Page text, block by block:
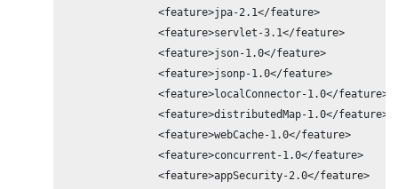
                <feature>jpa-2.1</feature>
                <feature>servlet-3.1</feature>
                <feature>json-1.0</feature>
                <feature>jsonp-1.0</feature>
                <feature>localConnector-1.0</feature>
                <feature>distributedMap-1.0</feature>
                <feature>webCache-1.0</feature>
                <feature>concurrent-1.0</feature>
                <feature>appSecurity-2.0</feature>